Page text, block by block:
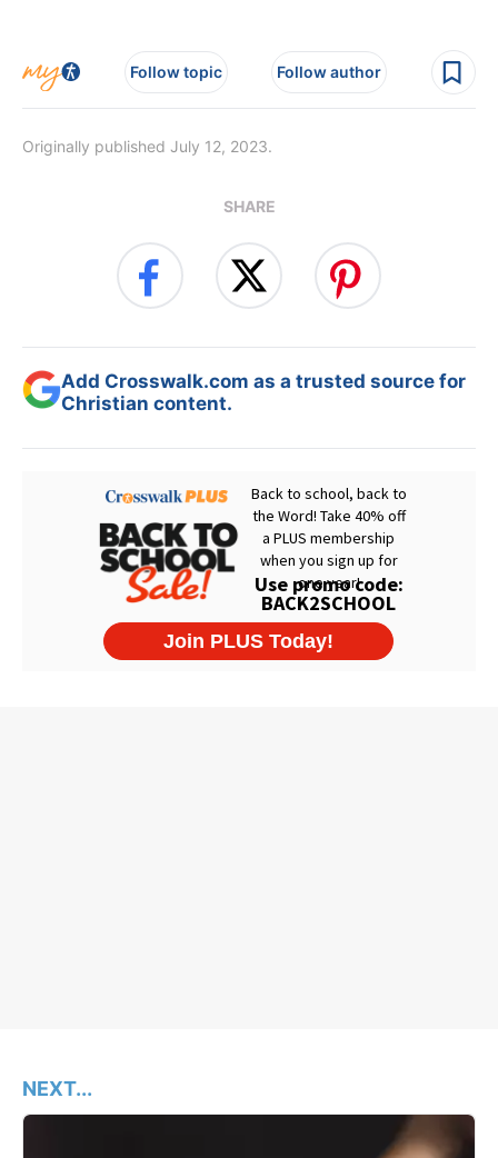
Follow topic Follow author
Originally published July 12, 2023.
SHARE
Add Crosswalk.com as a trusted source for
Christian content.
NEXT...